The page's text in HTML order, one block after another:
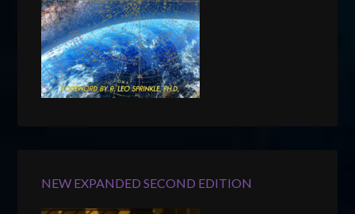
NEW EXPANDED SECOND EDITION